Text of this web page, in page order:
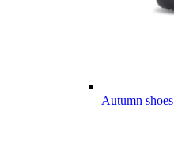
Autumn shoes